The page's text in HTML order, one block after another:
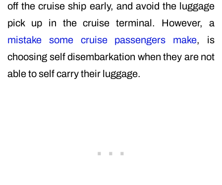
off the cruise ship early, and avoid the luggage
pick up in the cruise terminal. However, a
mistake some cruise passengers make, is
choosing self disembarkation when they are not
able to self carry their luggage.